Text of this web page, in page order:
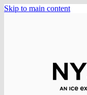
Skip to main content